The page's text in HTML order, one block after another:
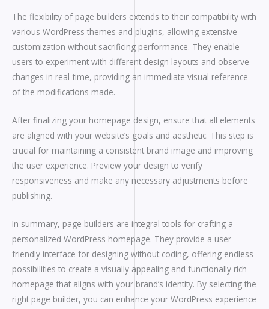
The flexibility of page builders extends to their compatibility with
various WordPress themes and plugins, allowing extensive
customization without sacrificing performance. They enable
users to experiment with different design layouts and observe
changes in real-time, providing an immediate visual reference
of the modifications made.
After finalizing your homepage design, ensure that all elements
are aligned with your website’s goals and aesthetic. This step is
crucial for maintaining a consistent brand image and improving
the user experience. Preview your design to verify
responsiveness and make any necessary adjustments before
publishing.
In summary, page builders are integral tools for crafting a
personalized WordPress homepage. They provide a user-
friendly interface for designing without coding, offering endless
possibilities to create a visually appealing and functionally rich
homepage that aligns with your brand’s identity. By selecting the
right page builder, you can enhance your WordPress experience